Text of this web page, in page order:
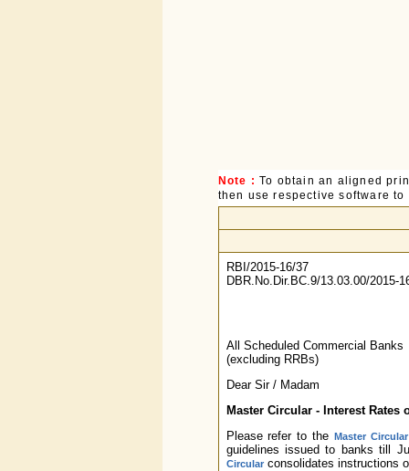
Note : To obtain an aligned
then use respective software
RBI/2015-16/37
DBR.No.Dir.BC.9/13.03.00/2015-
All Scheduled Commercial Banks
(excluding RRBs)
Dear Sir / Madam
Master Circular - Interest Rates
Please refer to the Master
guidelines issued to banks till
Circularconsolidates instructions